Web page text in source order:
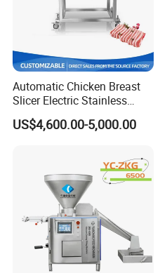
Automatic Chicken Breast
Slicer Electric Stainless
Steel Poultry Meat Cutting
Machine for Fresh Meat
US$4,600.00-5,000.00